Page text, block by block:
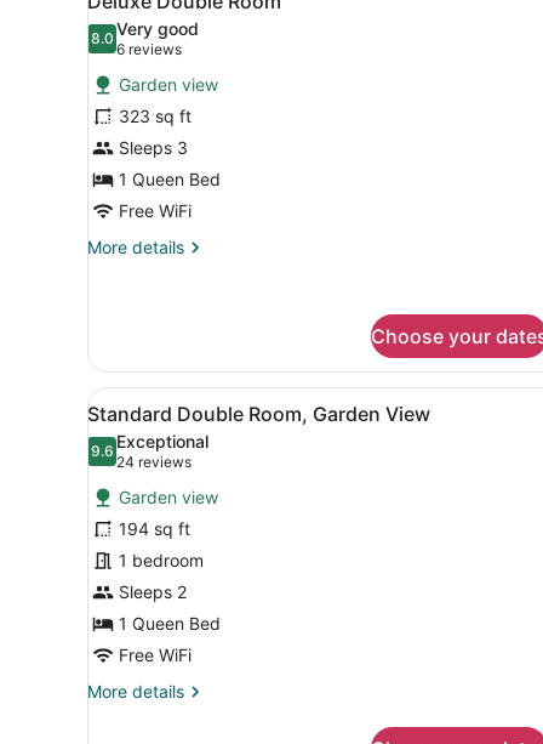
all
photos
for
Deluxe
Double
Room
8.08.0 out of 10
Very good
6 reviews
(6
reviews)
Garden view
323 sq ft
Sleeps 3
1 Queen Bed
Free WiFi
More details
More
Room
Choose your
View
all
photos
for
Standard
Double
Room,
Garden
View
A hotel room with a bed, a
5
Standard Double Room, Garden View
9.69.6 out of 10
Exceptional
24 reviews
(24
reviews)
Garden view
194 sq ft
1 bedroom
Sleeps 2
1 Queen Bed
Free WiFi
More details
More